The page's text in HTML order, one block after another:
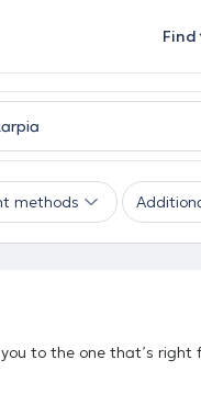
Find
methods
to the one that’s right